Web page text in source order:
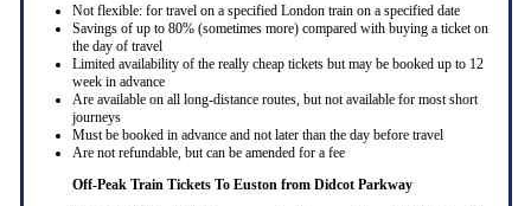
Not flexible: for travel on a specified London train on a specified date
Savings of up to 80% (sometimes more) compared with buying a ticket on
the day of travel
Limited availability of the really cheap tickets but may be booked up to 12
week in advance
Are available on all long-distance routes, but not available for most short
journeys
Must be booked in advance and not later than the day before travel
Are not refundable, but can be amended for a fee
Off-Peak Train Tickets To Euston from Didcot Parkway